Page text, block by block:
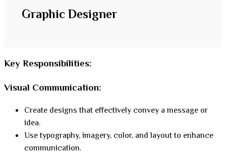
Graphic Designer
Key Responsibilities:
Visual Communication:
Create designs that effectively convey a message or
idea.
Use typography, imagery, color, and layout to enhance
communication.